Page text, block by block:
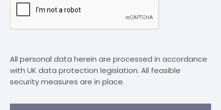
All personal data herein are processed in accordance
with UK data protection legislation. All feasible
security measures are in place.